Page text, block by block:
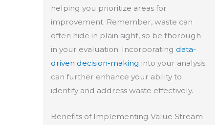
helping you prioritize areas for
improvement. Remember, waste can
often hide in plain sight, so be thorough
in your evaluation. Incorporating data-
driven decision-making into your analysis
can further enhance your ability to
identify and address waste effectively.
Benefits of Implementing Value Stream